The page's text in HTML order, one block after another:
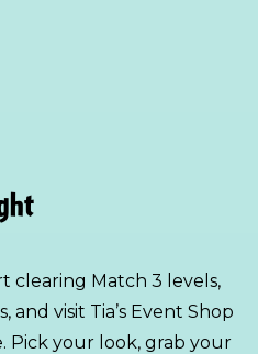
clearing Match 3 levels,
and visit Tia’s Event Shop
Pick your look, grab your